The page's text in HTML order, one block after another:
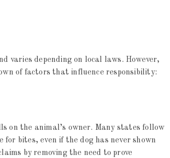
varies depending on local laws. However,
of factors that influence responsibility:
on the animal’s owner. Many states follow
bites, even if the dog has never shown
by removing the need to prove